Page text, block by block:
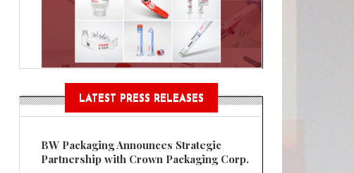
Sustainable Garment Bags as EU
LATEST PRESS RELEASES
BW Packaging Announces Strategic
Partnership with Crown Packaging Corp.